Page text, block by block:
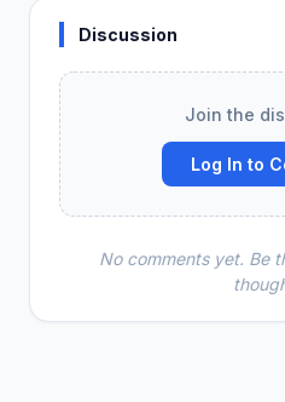
Discussion
Join the
Log In to
No comments yet. Be